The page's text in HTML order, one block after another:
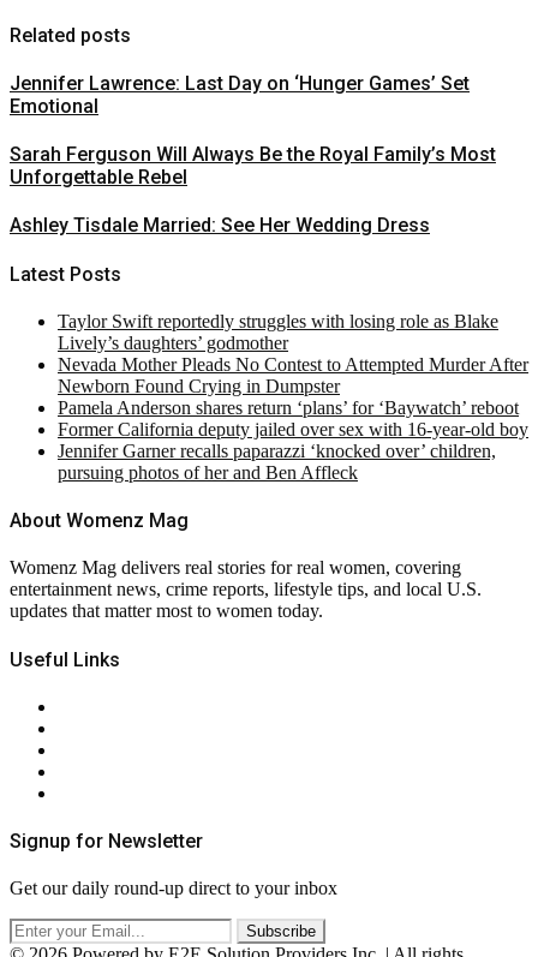
Related posts
Jennifer Lawrence: Last Day on ‘Hunger Games’ Set
Emotional
Sarah Ferguson Will Always Be the Royal Family’s Most
Unforgettable Rebel
Ashley Tisdale Married: See Her Wedding Dress
Latest Posts
Taylor Swift reportedly struggles with losing role as Blake
Lively’s daughters’ godmother
Nevada Mother Pleads No Contest to Attempted Murder After
Newborn Found Crying in Dumpster
Pamela Anderson shares return ‘plans’ for ‘Baywatch’ reboot
Former California deputy jailed over sex with 16-year-old boy
Jennifer Garner recalls paparazzi ‘knocked over’ children,
pursuing photos of her and Ben Affleck
About Womenz Mag
Womenz Mag delivers real stories for real women, covering
entertainment news, crime reports, lifestyle tips, and local U.S.
updates that matter most to women today.
Useful Links
Signup for Newsletter
Get our daily round-up direct to your inbox